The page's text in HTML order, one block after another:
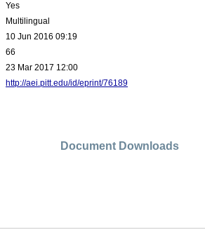
Yes
Multilingual
10 Jun 2016 09:19
66
23 Mar 2017 12:00
http://aei.pitt.edu/id/eprint/76189
Document Downloads